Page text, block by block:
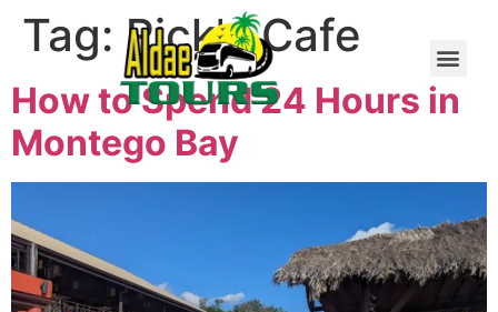
Tag: Rick's Cafe
How to Spend 24 Hours in
Montego Bay